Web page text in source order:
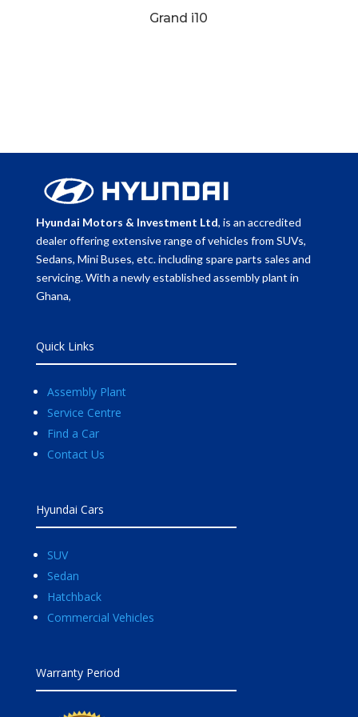
Grand i10
Hyundai Motors & Investment Ltd, is an accredited
dealer offering extensive range of vehicles from SUVs,
Sedans, Mini Buses, etc. including spare parts sales and
servicing. With a newly established assembly plant in
Ghana,
Quick Links
Assembly Plant
Service Centre
Find a Car
Contact Us
Hyundai Cars
SUV
Sedan
Hatchback
Commercial Vehicles
Warranty Period